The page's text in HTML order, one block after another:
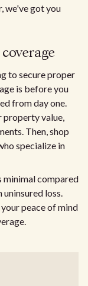
we've got you
to secure proper
is before you
from day one.
value,
Then, shop
specialize in
minimal compared
loss.
peace of mind